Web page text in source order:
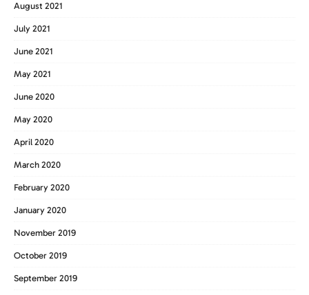
August 2021
July 2021
June 2021
May 2021
June 2020
May 2020
April 2020
March 2020
February 2020
January 2020
November 2019
October 2019
September 2019